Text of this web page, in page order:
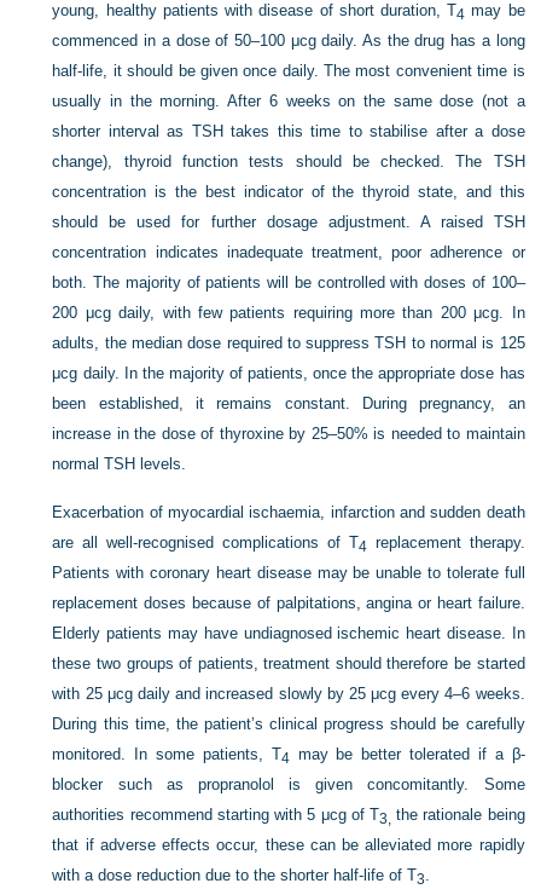
young, healthy patients with disease of short duration, T4 may be
commenced in a dose of 50–100 μcg daily. As the drug has a long
half-life, it should be given once daily. The most convenient time is
usually in the morning. After 6 weeks on the same dose (not a
shorter interval as TSH takes this time to stabilise after a dose
change), thyroid function tests should be checked. The TSH
concentration is the best indicator of the thyroid state, and this
should be used for further dosage adjustment. A raised TSH
concentration indicates inadequate treatment, poor adherence or
both. The majority of patients will be controlled with doses of 100–
200 μcg daily, with few patients requiring more than 200 μcg. In
adults, the median dose required to suppress TSH to normal is 125
μcg daily. In the majority of patients, once the appropriate dose has
been established, it remains constant. During pregnancy, an
increase in the dose of thyroxine by 25–50% is needed to maintain
normal TSH levels.
Exacerbation of myocardial ischaemia, infarction and sudden death
are all well-recognised complications of T4 replacement therapy.
Patients with coronary heart disease may be unable to tolerate full
replacement doses because of palpitations, angina or heart failure.
Elderly patients may have undiagnosed ischemic heart disease. In
these two groups of patients, treatment should therefore be started
with 25 μcg daily and increased slowly by 25 μcg every 4–6 weeks.
During this time, the patient’s clinical progress should be carefully
monitored. In some patients, T4 may be better tolerated if a β-
blocker such as propranolol is given concomitantly. Some
authorities recommend starting with 5 μcg of T3, the rationale being
that if adverse effects occur, these can be alleviated more rapidly
with a dose reduction due to the shorter half-life of T3